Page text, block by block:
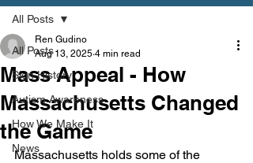
All Posts
Sign History
Autism Awareness
How We Make It
News
All Posts
Mass Appeal - How
Massachusetts Changed
the Game
Ren Gudino
Aug 13, 2025 4 min read
Massachusetts holds some of the